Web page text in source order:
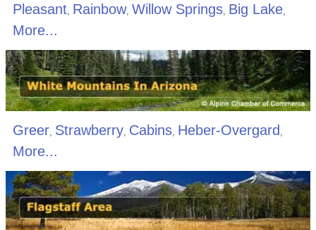
Pleasant, Rainbow, Willow Springs, Big Lake,
More...
Greer, Strawberry, Cabins, Heber-Overgard
More...